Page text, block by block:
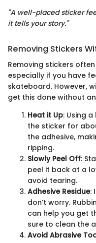
"A well-placed sticker
it tells your story."
Removing Stickers
Removing stickers
especially if you have
skateboard. However,
get this done without
Heat it Up: Using
the sticker for
the adhesive,
ripping.
Slowly Peel Off:
peel it back at a
avoid tearing.
Adhesive Residue:
don’t worry.
can help you get
sure to clean the
Avoid Abrasive